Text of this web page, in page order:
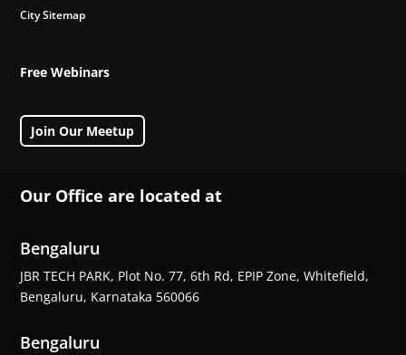
City Sitemap
Free Webinars
Join Our Meetup
Our Office are located at
Bengaluru
JBR TECH PARK, Plot No. 77, 6th Rd, EPIP Zone, Whitefield,
Bengaluru, Karnataka 560066
Bengaluru